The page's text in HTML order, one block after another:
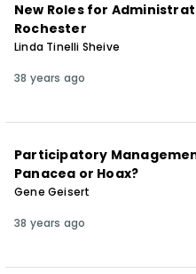
New Roles for
Rochester
Linda Tinelli Sheive
38 years ago
Participatory
Panacea or Hoax?
Gene Geisert
38 years ago